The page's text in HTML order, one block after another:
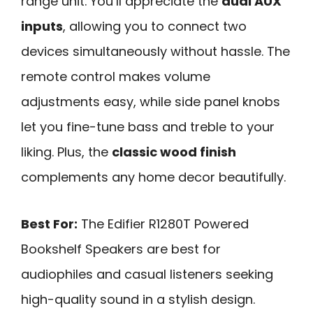
inputs, allowing you to connect two
devices simultaneously without hassle. The
remote control makes volume
adjustments easy, while side panel knobs
let you fine-tune bass and treble to your
liking. Plus, the classic wood finish
complements any home decor beautifully.
Best For: The Edifier R1280T Powered
Bookshelf Speakers are best for
audiophiles and casual listeners seeking
high-quality sound in a stylish design.